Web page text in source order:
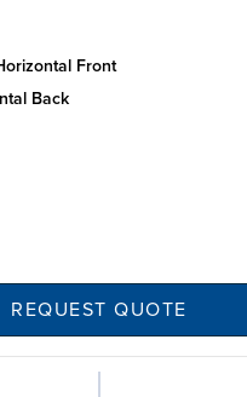
front
back
REQUEST QUOTE